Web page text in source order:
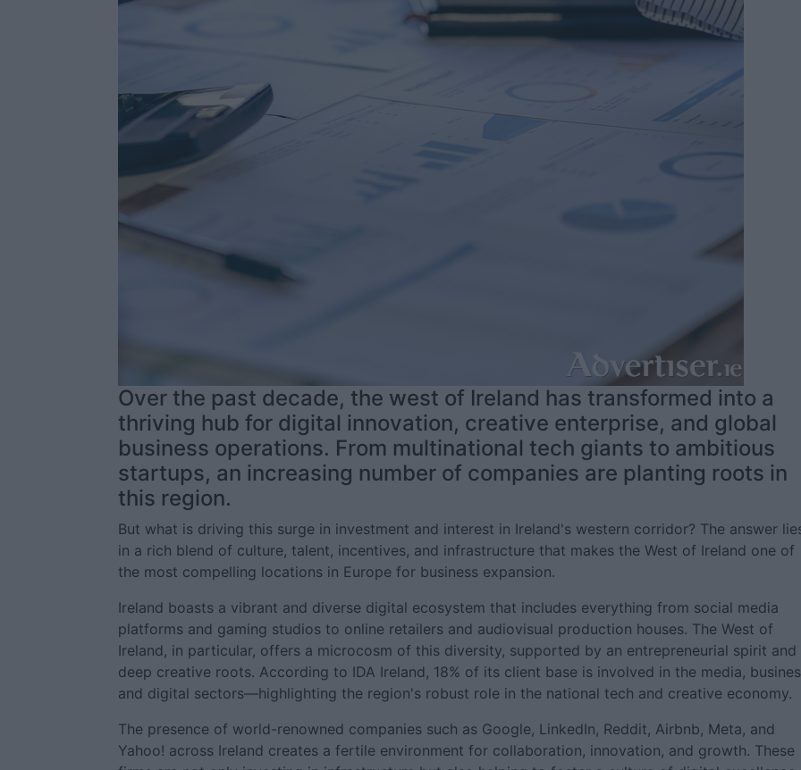
Over the past decade, the west of Ireland has transformed into a
thriving hub for digital innovation, creative enterprise, and global
business operations. From multinational tech giants to ambitious
startups, an increasing number of companies are planting roots in
this region.
But what is driving this surge in investment and interest in Ireland's western corridor? The answer
in a rich blend of culture, talent, incentives, and infrastructure that makes the West of Ireland one of
the most compelling locations in Europe for business expansion.
Ireland boasts a vibrant and diverse digital ecosystem that includes everything from social media
platforms and gaming studios to online retailers and audiovisual production houses. The West of
Ireland, in particular, offers a microcosm of this diversity, supported by an entrepreneurial spirit and
deep creative roots. According to IDA Ireland, 18% of its client base is involved in the media,
and digital sectors—highlighting the region's robust role in the national tech and creative economy.
The presence of world-renowned companies such as Google, LinkedIn, Reddit, Airbnb, Meta, and
Yahoo! across Ireland creates a fertile environment for collaboration, innovation, and growth. These